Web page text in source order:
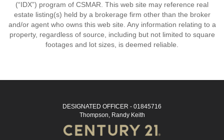
(“IDX”) program of CSMAR. This web site may reference real
estate listing(s) held by a brokerage firm other than the broker
and/or agent who owns this web site. Any information relating to a
property, regardless of source, including but not limited to square
footages and lot sizes, is deemed reliable.
DESIGNATED OFFICER - 01845716
Thompson, Randy Keith